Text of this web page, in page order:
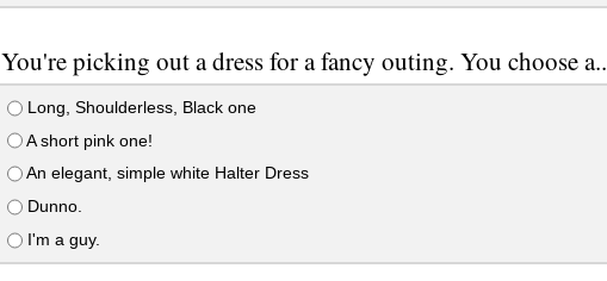
You're picking out a dress for a fancy outing. You choose a..
Long, Shoulderless, Black one
A short pink one!
An elegant, simple white Halter Dress
Dunno.
I'm a guy.